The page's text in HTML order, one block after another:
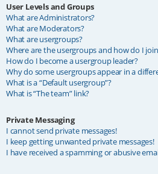
User Levels and Groups
What are Administrators?
What are Moderators?
What are usergroups?
Where are the usergroups and how do I
How do I become a usergroup leader?
Why do some usergroups appear in a
What is a “Default usergroup”?
What is “The team” link?
Private Messaging
I cannot send private messages!
I keep getting unwanted private messages!
I have received a spamming or abusive